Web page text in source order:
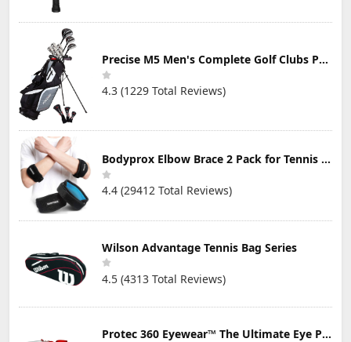
Precise M5 Men's Complete Golf Clubs Package Set Includes Titanium Driver, S.S. Fairway, S.S. Hybrid, S.S. 5-PW Irons, Putter, Stand Bag, 3 H/C's
4.3 (1229 Total Reviews)
Bodyprox Elbow Brace 2 Pack for Tennis & Golfer's Elbow Pain Relief
4.4 (29412 Total Reviews)
Wilson Advantage Tennis Bag Series
4.5 (4313 Total Reviews)
Protec 360 Eyewear™ The Ultimate Eye Protection for Pickleball — Featuring Patented “Open Lens” Technology